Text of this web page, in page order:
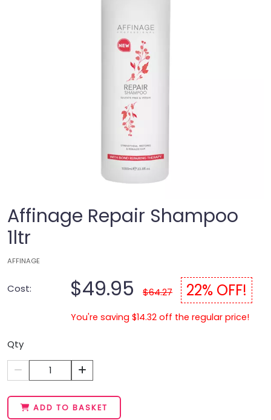
Affinage Repair Shampoo
1ltr
AFFINAGE
Cost: $49.95 $64.27 22% OFF!
You're saving $14.32 off the regular price!
Qty
1
ADD TO BASKET